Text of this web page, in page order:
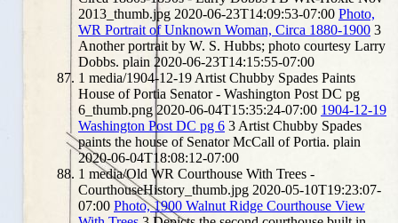
2013_thumb.jpg 2020-06-23T14:09:53-07:00 Photo,
WR Portrait of Unknown Woman, Circa 1880-1900 3
Another portrait by W. S. Hubbs; photo courtesy Larry
Dobbs. plain 2020-06-23T14:15:55-07:00
1 media/1904-12-19 Artist Chubby Spades Paints
House of Portia Senator - Washington Post DC pg
6_thumb.png 2020-06-04T15:35:24-07:00 1904-12-19
Washington Post DC pg 6 3 Artist Chubby Spades
paints the house of Senator McCall of Portia. plain
2020-06-04T18:08:12-07:00
1 media/Old WR Courthouse With Trees -
CourthouseHistory_thumb.jpg 2020-05-10T19:23:07-
07:00 Photo, 1900 Walnut Ridge Courthouse View